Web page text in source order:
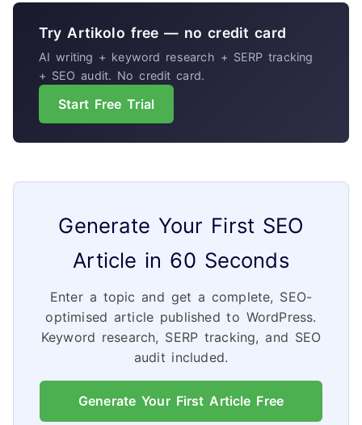
Try Artikolo free — no credit card
AI writing + keyword research + SERP tracking
+ SEO audit. No credit card.
Start Free Trial
Generate Your First SEO
Article in 60 Seconds
Enter a topic and get a complete, SEO-
optimised article published to WordPress.
Keyword research, SERP tracking, and SEO
audit included.
Generate Your First Article Free